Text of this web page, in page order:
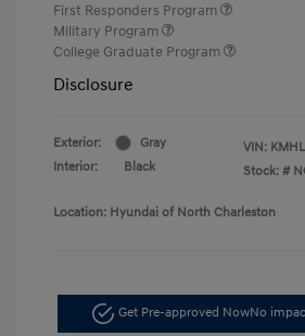
First Responders Program
Military Program
College Graduate Program
Disclosure
Exterior:
Gray
Interior:
Black
VIN:
Stock: #
Location: Hyundai of North Charleston
Get Pre-approved NowNo